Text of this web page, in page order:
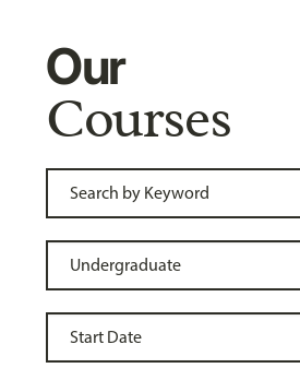
Our
Courses